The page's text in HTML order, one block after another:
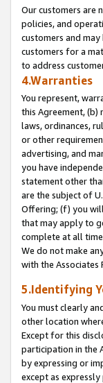
Our customers are
policies, and
customers and
customers for a
to address
4.Warranties
You represent,
this Agreement,
laws, ordinances,
or other
advertising, and
you have
statement other
are the subject of
Offering; (f) you
that may apply to
complete at all
We do not make
with the
5.Identifying
You must clearly
other location
Except for this
participation in the
by expressing or
except as